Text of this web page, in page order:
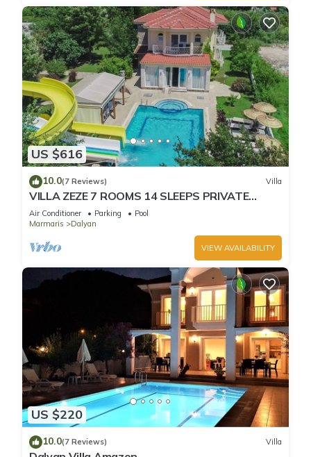
US $616
10.0(7 Reviews) Villa
VILLA ZEZE 7 ROOMS 14 SLEEPS PRIVATE
WATERSLIDES
Air Conditioner Parking
Pool
Marmaris
Dalyan
VIEW AVAILABILITY
US $220
10.0(7 Reviews) Villa